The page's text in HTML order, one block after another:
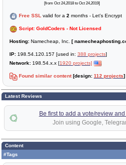
[from Oct 24,2018 to Oct 24,2019]
Free SSL valid for a 2 months - Let's Encrypt
Script: GoldCoders - Not Licensed
Hosting: Namecheap, Inc. [
IP: 198.54.120.157 [used in: 388 projects]
Network: 198.54.x.x [1920 projects]
Found similar content[design: 112 projects]
Latest Reviews
Be first to add a vote/review
Join using Google,
Content
#Tags